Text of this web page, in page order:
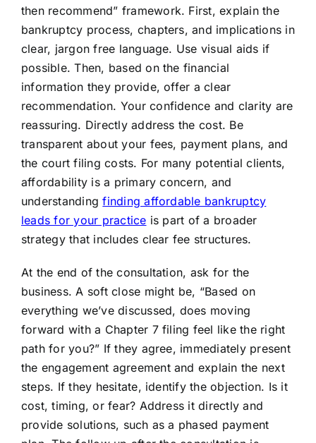
then recommend” framework. First, explain the
bankruptcy process, chapters, and implications in
clear, jargon free language. Use visual aids if
possible. Then, based on the financial
information they provide, offer a clear
recommendation. Your confidence and clarity are
reassuring. Directly address the cost. Be
transparent about your fees, payment plans, and
the court filing costs. For many potential clients,
affordability is a primary concern, and
understandingfinding affordable bankruptcy
leads for your practice is part of a broader
strategy that includes clear fee structures.
At the end of the consultation, ask for the
business. A soft close might be, “Based on
everything we’ve discussed, does moving
forward with a Chapter 7 filing feel like the right
path for you?” If they agree, immediately present
the engagement agreement and explain the next
steps. If they hesitate, identify the objection. Is it
cost, timing, or fear? Address it directly and
provide solutions, such as a phased payment